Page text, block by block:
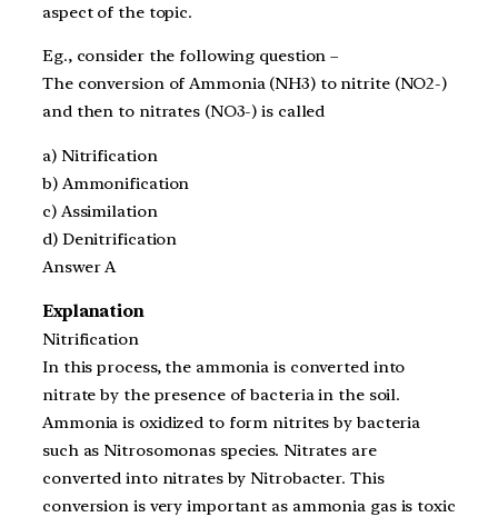
aspect of the topic.
Eg., consider the following question –
The conversion of Ammonia (NH3) to nitrite (NO2-)
and then to nitrates (NO3-) is called
a) Nitrification
b) Ammonification
c) Assimilation
d) Denitrification
Answer A
Explanation
Nitrification
In this process, the ammonia is converted into
nitrate by the presence of bacteria in the soil.
Ammonia is oxidized to form nitrites by bacteria
such as Nitrosomonas species. Nitrates are
converted into nitrates by Nitrobacter. This
conversion is very important as ammonia gas is toxic